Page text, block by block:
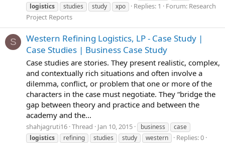
logistics
studies study xpo Replies: 1 Forum: Research
Project Reports
S
Western Refining Logistics, LP - Case Study |
Case Studies | Business Case Study
Case studies are stories. They present realistic, complex,
and contextually rich situations and often involve a
dilemma, conflict, or problem that one or more of the
characters in the case must negotiate. They “bridge the
gap between theory and practice and between the
academy and the...
shahjagruti16 Thread Jan 10, 2015 business
case
logistics
refining studies study western
Replies: 0